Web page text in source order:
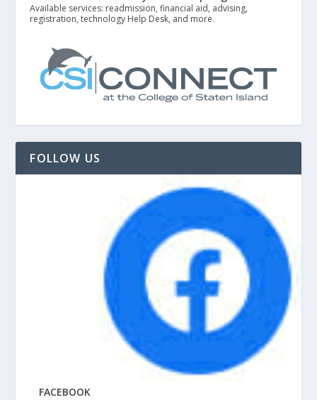
Available services: readmission, financial aid, advising,
registration, technology Help Desk, and more.
FOLLOW US
FACEBOOK